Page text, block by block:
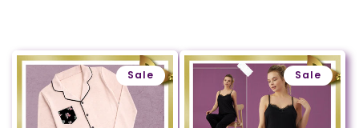
Sale Sale